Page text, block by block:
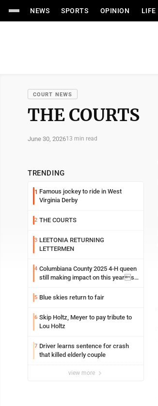
NEWS SPORTS OPINION LIFE
COURT NEWS
THE COURTS
June 30, 202613 min read
TRENDING
1 Famous jockey to ride in West
Virginia Derby
2 THE COURTS
3 LEETONIA RETURNING
LETTERMEN
4 Columbiana County 2025 4-H queen
still making impact on this years
5 Blue skies return to fair
6 Skip Holtz, Meyer to pay tribute to
Lou Holtz
7 Driver learns sentence for crash
that killed elderly couple
view more